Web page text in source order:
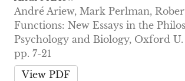
André Ariew, Mark Perlman,
Functions: New Essays in the
Psychology and Biology, Oxford U.
pp. 7-21
View PDF